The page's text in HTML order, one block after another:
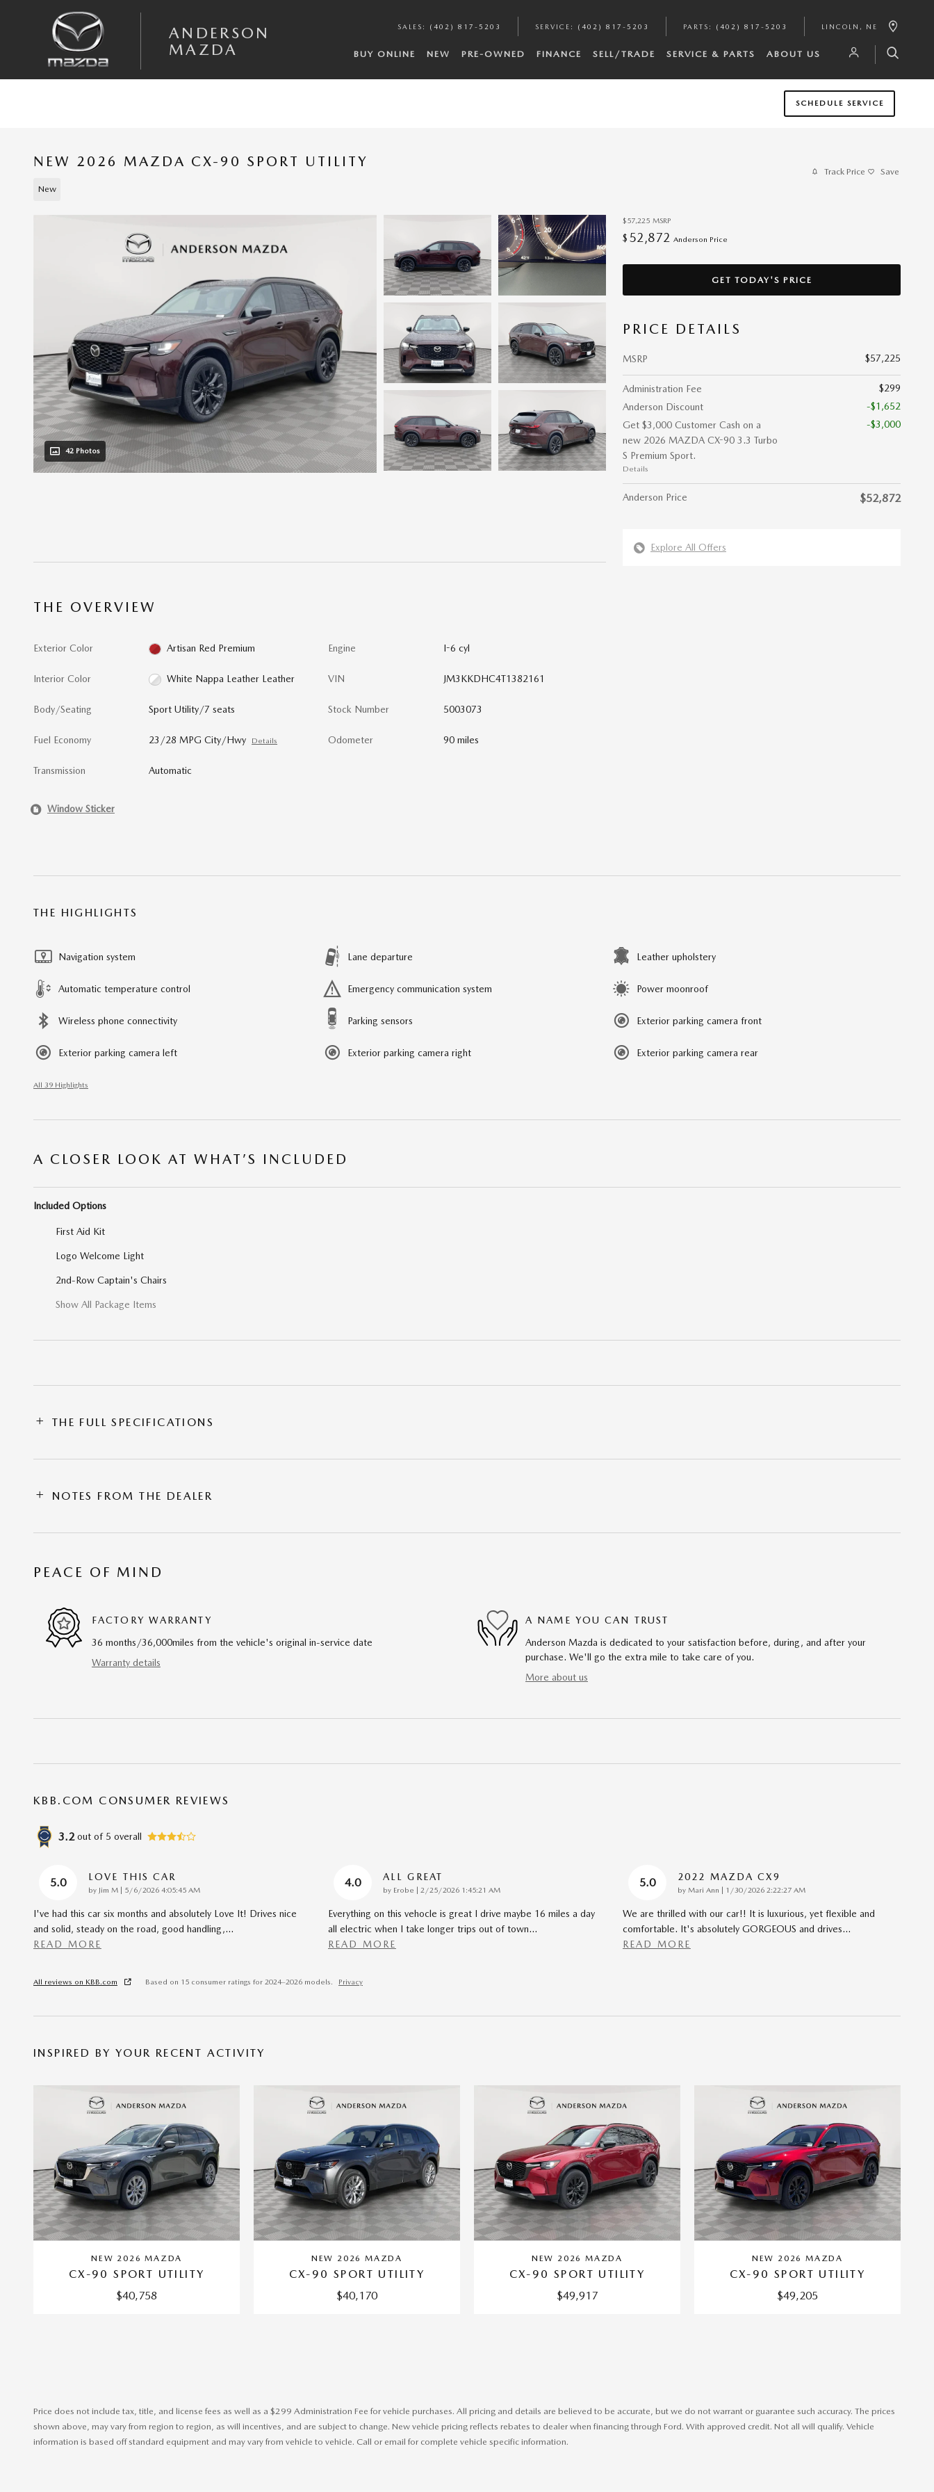
ANDERSON
MAZDA
SALES : (402) 817-5203 SERVICE : (402) 817-5203 PARTS : (402) 817-5203 LINCOLN , NE
BUY ONLINE NEW PRE-OWNED FINANCE SELL/TRADE SERVICE & PARTS ABOUT US
SCHEDULE SERVICE
NEW 2026 MAZDA CX-90 SPORT UTILITY
New
Track Price Save
42 Photos
$57,225 MSRP
$ 52,872 Anderson Price
GET TODAY'S PRICE
PRICE DETAILS
MSRP $57,225
Administration Fee
$299
Anderson Discount
-$1,652
Get $3,000 Customer Cash on a
new 2026 MAZDA CX-90 3.3 Turbo
S Premium Sport.
Details
-$3,000
Anderson Price $52,872
Explore All Offers
THE OVERVIEW
Exterior Color Artisan Red Premium
Interior Color White Nappa Leather Leather
Body/Seating Sport Utility/7 seats
Fuel Economy 23/28 MPG City/Hwy Details
Transmission Automatic
Engine I-6 cyl
VIN JM3KKDHC4T1382161
Stock Number 5003073
Odometer 90 miles
Window Sticker
THE HIGHLIGHTS
Navigation system Lane departure Leather upholstery
Automatic temperature control Emergency communication system Power moonroof
Wireless phone connectivity Parking sensors Exterior parking camera front
Exterior parking camera left Exterior parking camera right Exterior parking camera rear
All 39 Highlights
A CLOSER LOOK AT WHAT’S INCLUDED
Included Options
First Aid Kit
Logo Welcome Light
2nd-Row Captain's Chairs
Show All Package Items
THE FULL SPECIFICATIONS
NOTES FROM THE DEALER
PEACE OF MIND
FACTORY WARRANTY
36 months/36,000miles from the vehicle's original in-service date
Warranty details
A NAME YOU CAN TRUST
Anderson Mazda is dedicated to your satisfaction before, during, and after your
purchase. We'll go the extra mile to take care of you.
More about us
KBB.COM CONSUMER REVIEWS
3.2 out of 5 overall
5.0 LOVE THIS CAR
by Jim M | on
5/6/2026 4:05:45 AM
I've had this car six months and absolutely Love It! Drives nice
and solid, steady on the road, good handling,…
READ MORE
4.0 ALL GREAT
by Erobe | on
2/25/2026 1:45:21 AM
Everything on this vehocle is great I drive maybe 16 miles a day
all electric when I take longer trips out of town…
READ MORE
5.0 2022 MAZDA CX9
by Mari Ann | on
1/30/2026 2:22:27 AM
We are thrilled with our car!! It is luxurious, yet flexible and
comfortable. It's absolutely GORGEOUS and drives…
READ MORE
All reviews on KBB.com Based on 15 consumer ratings for 2024–2026 models. Privacy
INSPIRED BY YOUR RECENT ACTIVITY
NEW 2026 MAZDA
CX-90 SPORT UTILITY
$40,758
NEW 2026 MAZDA
CX-90 SPORT UTILITY
$40,170
NEW 2026 MAZDA
CX-90 SPORT UTILITY
$49,917
NEW 2026 MAZDA
CX-90 SPORT UTILITY
$49,205
Price does not include tax, title, and license fees as well as a $299 Administration Fee for vehicle purchases. All pricing and details are believed to be accurate, but we do not warrant or guarantee such accuracy. The prices
shown above, may vary from region to region, as will incentives, and are subject to change. New vehicle pricing reflects rebates to dealer when financing through Ford. With approved credit. Not all will qualify. Vehicle
information is based off standard equipment and may vary from vehicle to vehicle. Call or email for complete vehicle specific information.